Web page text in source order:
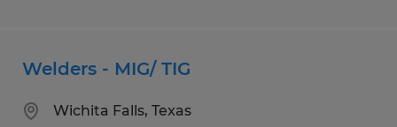
Welders - MIG/ TIG
Wichita Falls, Texas